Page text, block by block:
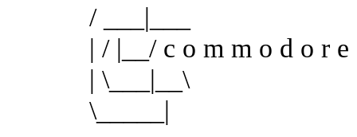
/ ___|___
| / |__/ c o m m o d o r e
| \___|__\
\_____|